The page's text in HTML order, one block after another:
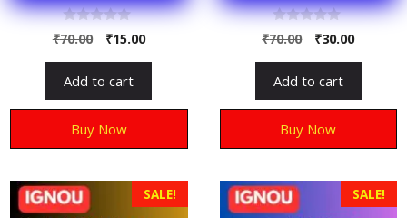
0
o
o
5
₹70.00 ₹15.00
Add to cart
Buy Now
0
o
o
5
₹70.00 ₹30.00
Add to cart
Buy Now
SALE! SALE!